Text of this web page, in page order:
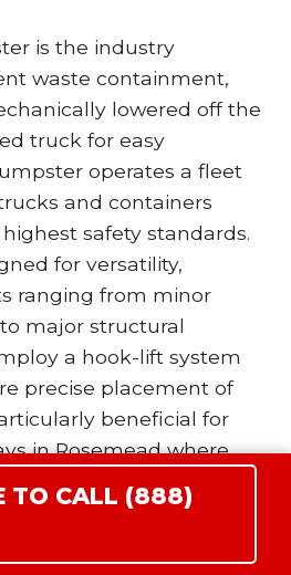
is the industry
waste containment,
lowered off the
truck for easy
operates a fleet
and containers
safety standards.
for versatility,
ranging from minor
major structural
a hook-lift system
precise placement of
beneficial for
in Rosemead where
blocking and surface
to ensure that the
TO CALL (888)